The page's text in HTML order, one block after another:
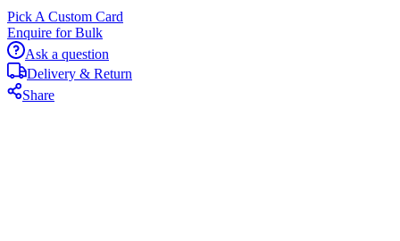
Pick A Custom Card
Enquire for Bulk
Ask a question
Delivery & Return
Share